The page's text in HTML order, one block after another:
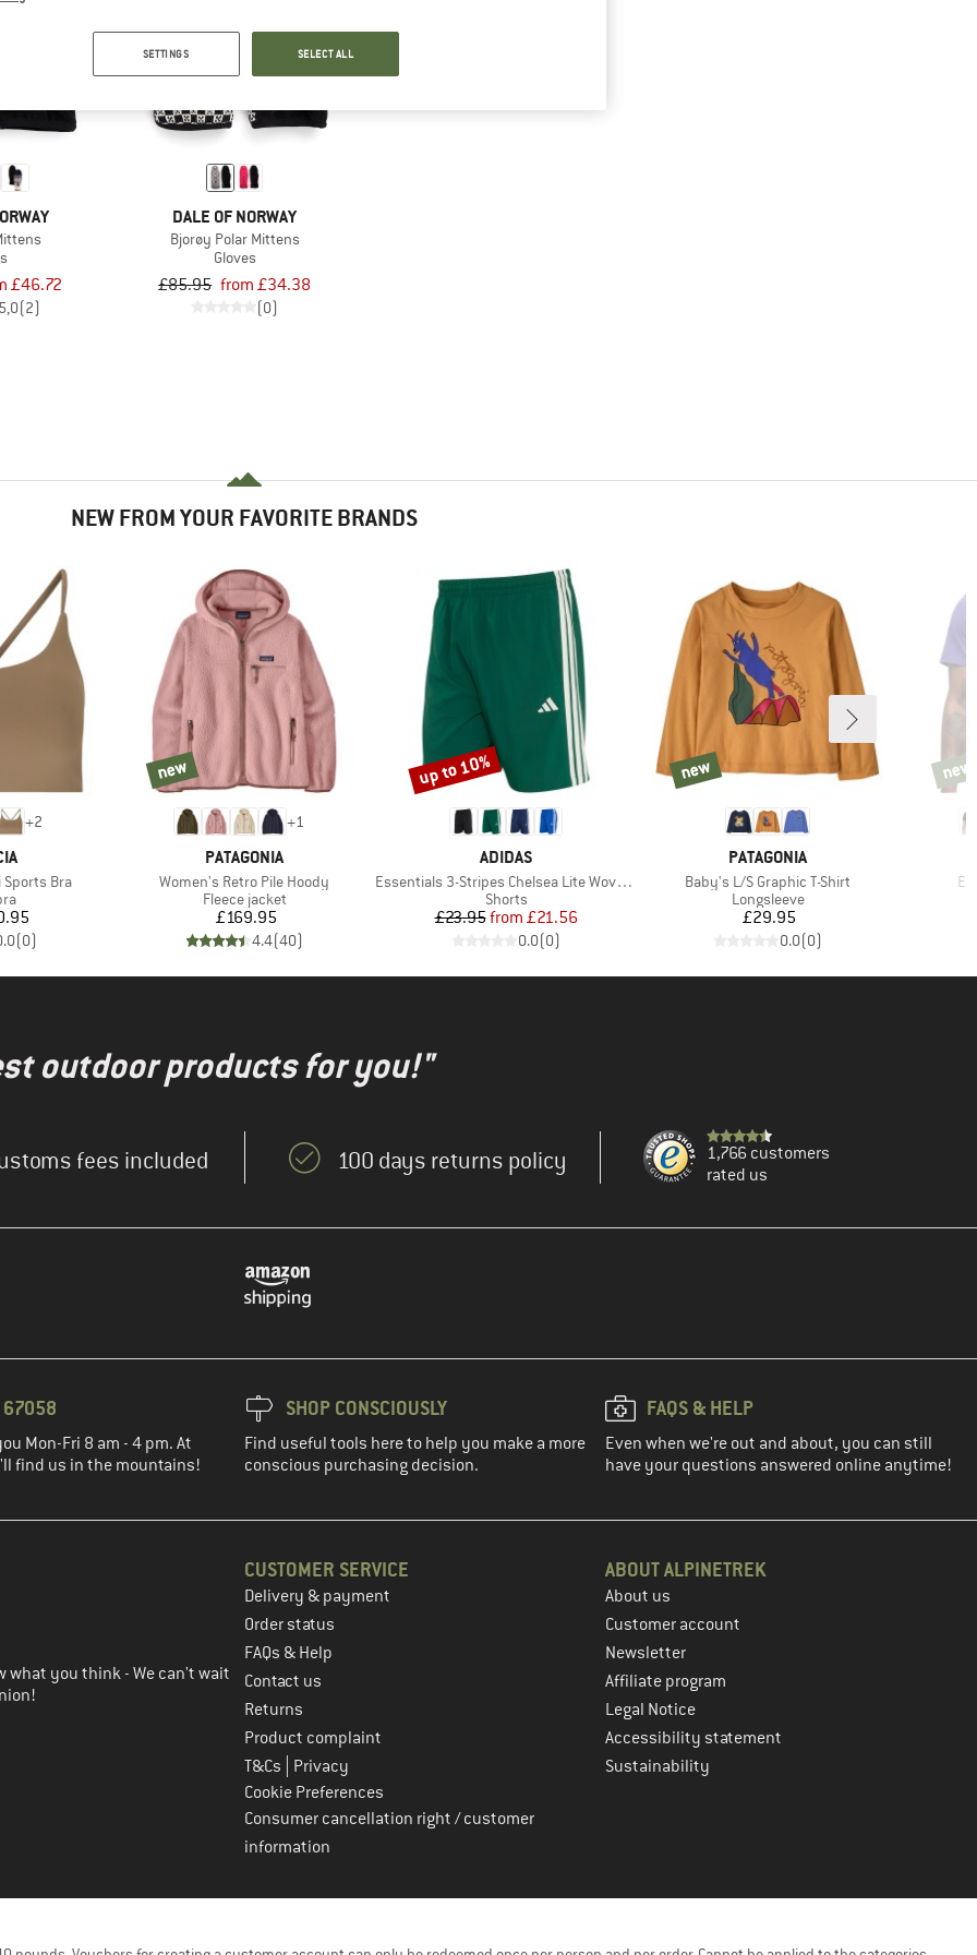
£46.72
5,0(2)
up to 60%
DALE OF NORWAY
Bjorøy Polar Mittens
Gloves
£85.95 from £34.38
(0)
NEW FROM YOUR FAVORITE BRANDS
+2
Bra
(0)
+1
BRAND
PATAGONIA
Item(s)
Women's Retro Pile Hoody
Product group
Fleece jacket
Price
£169.95
4.4(40)
new
new
BRAND
ADIDAS
Item(s)
Essentials 3-Stripes Chelsea Lite Woven Shorts
Product group
Shorts
Price
£23.95 Reduced Price
from £21.56
0.0(0)
Discount
up to 10%
BRAND
PATAGONIA
Item(s)
Baby's L/S Graphic T-Shirt
Product group
Longsleeve
Price
£29.95
0.0(0)
new
new new
new
outdoor products for you!"
fees included 100 days returns policy
1,766 customers
rated us
Mon-Fri 8 am - 4 pm. At
find us in the mountains!
SHOP CONSCIOUSLY
Find useful tools here to help you make a more
conscious purchasing decision.
FAQS & HELP
Even when we're out and about, you can still
have your questions answered online anytime!
the next step
what you think - We can't wait
CUSTOMER SERVICE
Delivery & payment
Order status
FAQs & Help
Contact us
Returns
Product complaint
T&Cs
Privacy
Cookie Preferences
Consumer cancellation right / customer
information
ABOUT ALPINETREK
About us
Customer account
Newsletter
Affiliate program
Legal Notice
Accessibility statement
Sustainability
SETTINGS SELECT ALL